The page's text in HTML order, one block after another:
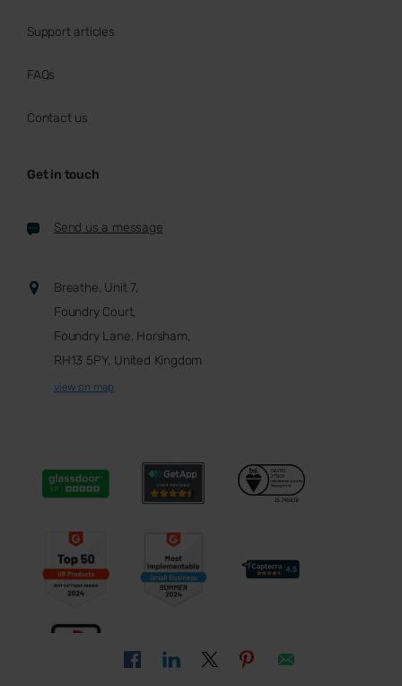
Support articles
FAQs
Contact us
Get in touch
Send us a message
Breathe, Unit 7,
Foundry Court,
Foundry Lane, Horsham,
RH13 5PY, United Kingdom
view on map